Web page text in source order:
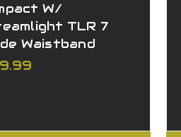
W/
TLR 7
Waistband